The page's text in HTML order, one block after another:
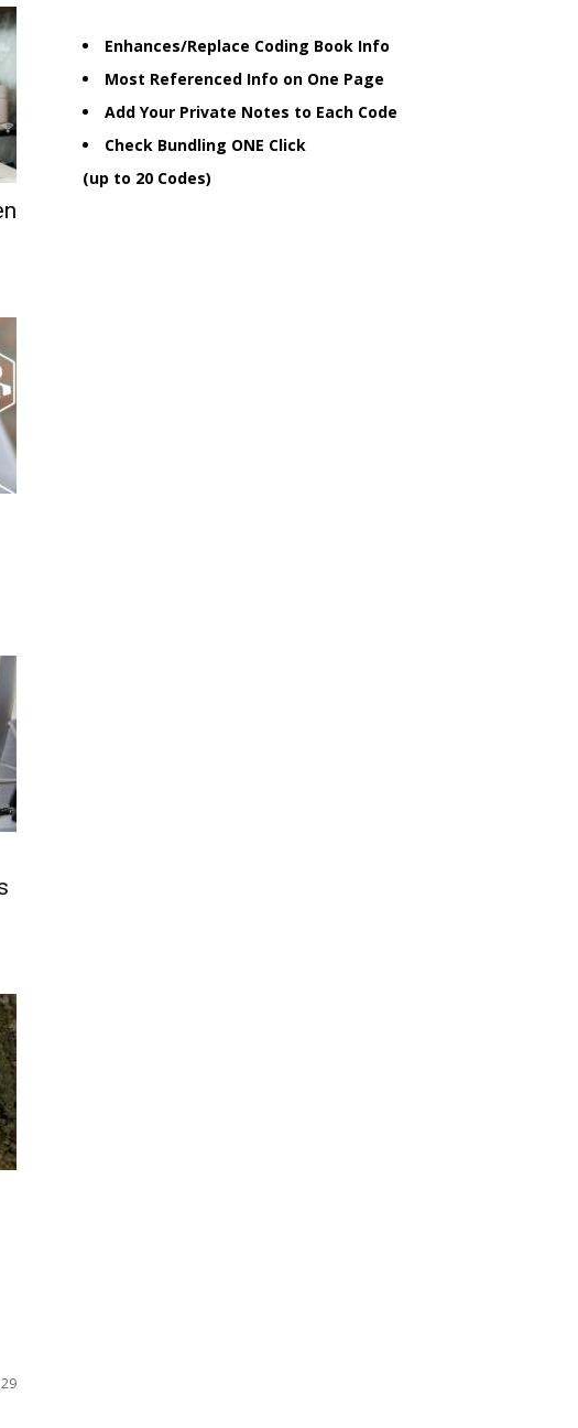
Enhances/Replace Coding Book Info
Most Referenced Info on One Page
Add Your Private Notes to Each Code
Check Bundling ONE Click
(up to 20 Codes)